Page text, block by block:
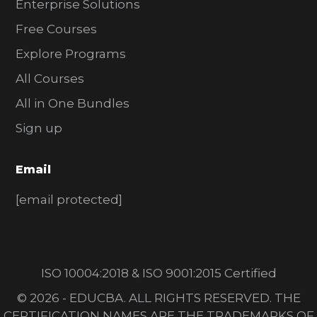
Enterprise Solutions
Free Courses
Explore Programs
All Courses
All in One Bundles
Sign up
Email
[email protected]
ISO 10004:2018 & ISO 9001:2015 Certified
© 2026 - EDUCBA. ALL RIGHTS RESERVED. THE